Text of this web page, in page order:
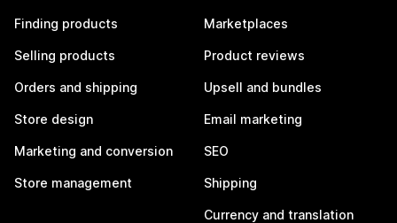
Finding products
Selling products
Orders and shipping
Store design
Marketing and conversion
Store management
Marketplaces
Product reviews
Upsell and bundles
Email marketing
SEO
Shipping
Currency and translation